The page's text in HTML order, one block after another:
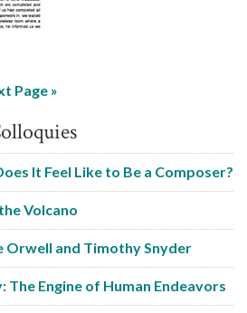
Page »
It Feel Like to Be a Composer?
Volcano
Orwell and Timothy Snyder
The Engine of Human Endeavors